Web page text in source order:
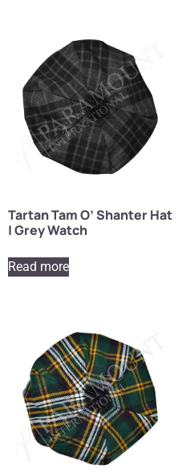
Tartan Tam O’ Shanter Hat
| Grey Watch
Read more